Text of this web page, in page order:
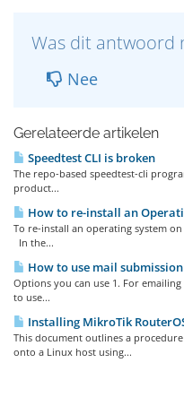
Was dit antwoord
Nee
Gerelateerde artikelen
Speedtest CLI is broken
The repo-based speedtest-cli
product...
How to re-install an
To re-install an operating system
In the...
How to use mail
Options you can use 1. For
to use...
Installing MikroTik
This document outlines a
onto a Linux host using...